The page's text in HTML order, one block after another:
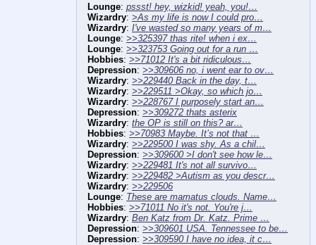
Lounge: pssst! hey, wizkid! yeah, you!…
Wizardry: >As my life is now I could pro…
Wizardry: I've wasted so many years of m…
Lounge: >>325397 thas rite! when i ex…
Lounge: >>323753 Going out for a run …
Hobbies: >>71012 It's a bit ridiculous…
Depression: >>309606 no, i went ear to ov…
Wizardry: >>229440 Back in the day, t…
Wizardry: >>229511 >Okay, so which jo…
Wizardry: >>228767 I purposely start an…
Depression: >>309272 thats asterix
Wizardry: the OP is still on this? ar…
Hobbies: >>70983 Maybe. It’s not that …
Wizardry: >>229500 I was shy. As a chil…
Depression: >>309600 >I don't see how le…
Wizardry: >>229481 It's not all survivo…
Wizardry: >>229482 >Autism as you descr…
Wizardry: >>229506
Lounge: These are mamatus clouds. Name…
Hobbies: >>71011 No it's not. You're j…
Wizardry: Ben Katz from Dr. Katz. Prime …
Depression: >>309601 USA. Tennessee to be…
Depression: >>309590 I have no idea, it c…